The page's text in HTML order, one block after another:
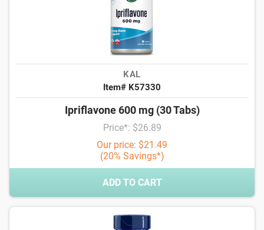
KAL
Item# K57330
Ipriflavone 600 mg (30 Tabs)
Price*: $26.89
Our price: $21.49
(20% Savings*)
ADD TO CART